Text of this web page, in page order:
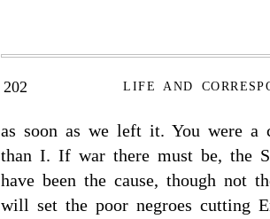
202 LIFE AND
as soon as we left it. You were a
than I. If war there must be, the
have been the cause, though not
will set the poor negroes cutting